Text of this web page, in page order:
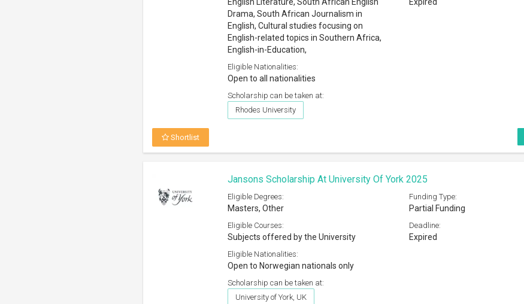
Drama, South African Journalism in
English, Cultural studies focusing on
English-related topics in Southern Africa,
English-in-Education,
Eligible Nationalities:
Open to all nationalities
Scholarship can be taken at:
Rhodes University
Shortlist
Jansons Scholarship At University Of York 2025
Eligible Degrees:
Masters, Other
Funding Type:
Partial Funding
Eligible Courses:
Subjects offered by the University
Deadline:
Expired
Eligible Nationalities:
Open to Norwegian nationals only
Scholarship can be taken at:
University of York, UK